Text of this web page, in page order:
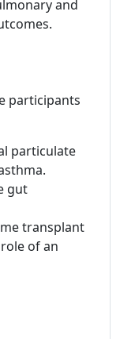
and
participants
particulate
gut
transplant
of an